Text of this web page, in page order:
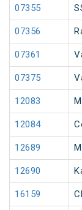
07355
07356
07361
07375
12083
12084
12689
12690
16159